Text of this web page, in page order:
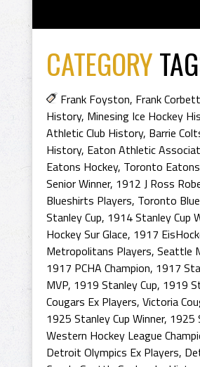
CATEGORY
Frank Foyston, Frank
History, Minesing Ice Hockey
Athletic Club History, Barrie
History, Eaton Athletic
Eatons Hockey, Toronto
Senior Winner, 1912 J Ross
Blueshirts Players, Toronto
Stanley Cup, 1914 Stanley Cup
Hockey Sur Glace, 1917
Metropolitans Players, Seattle
1917 PCHA Champion, 1917
MVP, 1919 Stanley Cup, 1919
Cougars Ex Players, Victoria
1925 Stanley Cup Winner, 1925
Western Hockey League
Detroit Olympics Ex Players,